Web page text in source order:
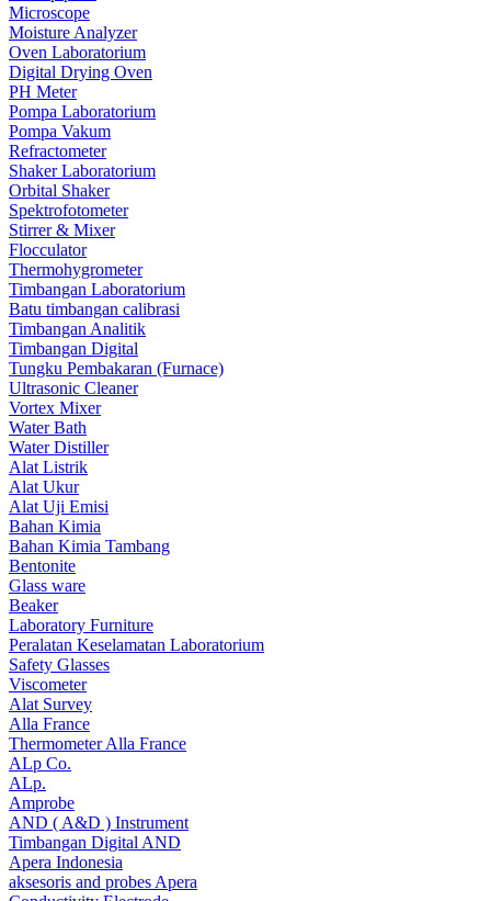
Microscope
Moisture Analyzer
Oven Laboratorium
Digital Drying Oven
PH Meter
Pompa Laboratorium
Pompa Vakum
Refractometer
Shaker Laboratorium
Orbital Shaker
Spektrofotometer
Stirrer & Mixer
Flocculator
Thermohygrometer
Timbangan Laboratorium
Batu timbangan calibrasi
Timbangan Analitik
Timbangan Digital
Tungku Pembakaran (Furnace)
Ultrasonic Cleaner
Vortex Mixer
Water Bath
Water Distiller
Alat Listrik
Alat Ukur
Alat Uji Emisi
Bahan Kimia
Bahan Kimia Tambang
Bentonite
Glass ware
Beaker
Laboratory Furniture
Peralatan Keselamatan Laboratorium
Safety Glasses
Viscometer
Alat Survey
Alla France
Thermometer Alla France
ALp Co.
ALp.
Amprobe
AND ( A&D ) Instrument
Timbangan Digital AND
Apera Indonesia
aksesoris and probes Apera